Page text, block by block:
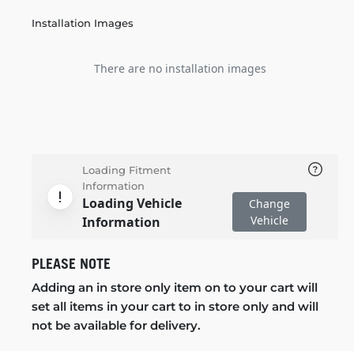
Installation Images
There are no installation images
Loading Fitment
Information
Loading Vehicle
Information
Change
Vehicle
PLEASE NOTE
Adding an in store only item on to your cart will
set all items in your cart to in store only and will
not be available for delivery.